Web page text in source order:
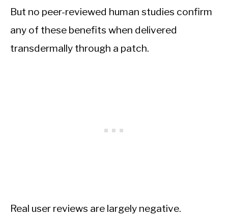
But no peer-reviewed human studies confirm
any of these benefits when delivered
transdermally through a patch.
Real user reviews are largely negative.